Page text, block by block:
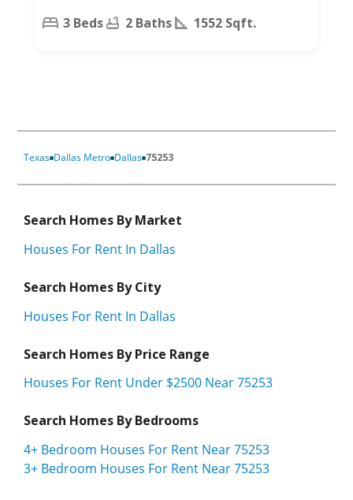
3 Beds 2 Baths 1552 Sqft.
Texas Dallas Metro Dallas 75253
Search Homes By Market
Houses For Rent In Dallas
Search Homes By City
Houses For Rent In Dallas
Search Homes By Price Range
Houses For Rent Under $2500 Near 75253
Search Homes By Bedrooms
4+ Bedroom Houses For Rent Near 75253
3+ Bedroom Houses For Rent Near 75253